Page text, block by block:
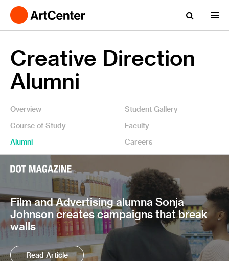
Creative Direction
Alumni
Overview
Student Gallery
Course of Study
Faculty
Alumni
Careers
Film and Advertising alumna Sonja
Johnson creates campaigns that break
walls
Read Article